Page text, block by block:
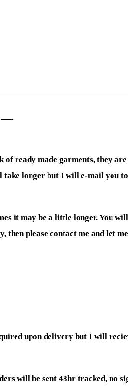
ready made garments, they
longer but I will e-mail you
it may be a little longer. You
please contact me and let
upon delivery but I will
will be sent 48hr tracked, no